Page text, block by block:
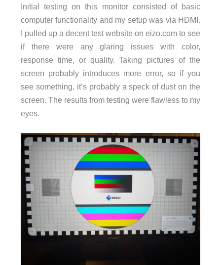
Initial testing on this monitor consisted of basic
computer functionality and my setup was via HDMI.
I pulled up a decent test website on eizo.com to see
if there were any glaring issues with color,
response time, or quality. Taking pictures of the
screen probably introduces more error, so if you
see something, it’s probably a speck of dust on the
screen. The results from testing were flawless to my
eyes.